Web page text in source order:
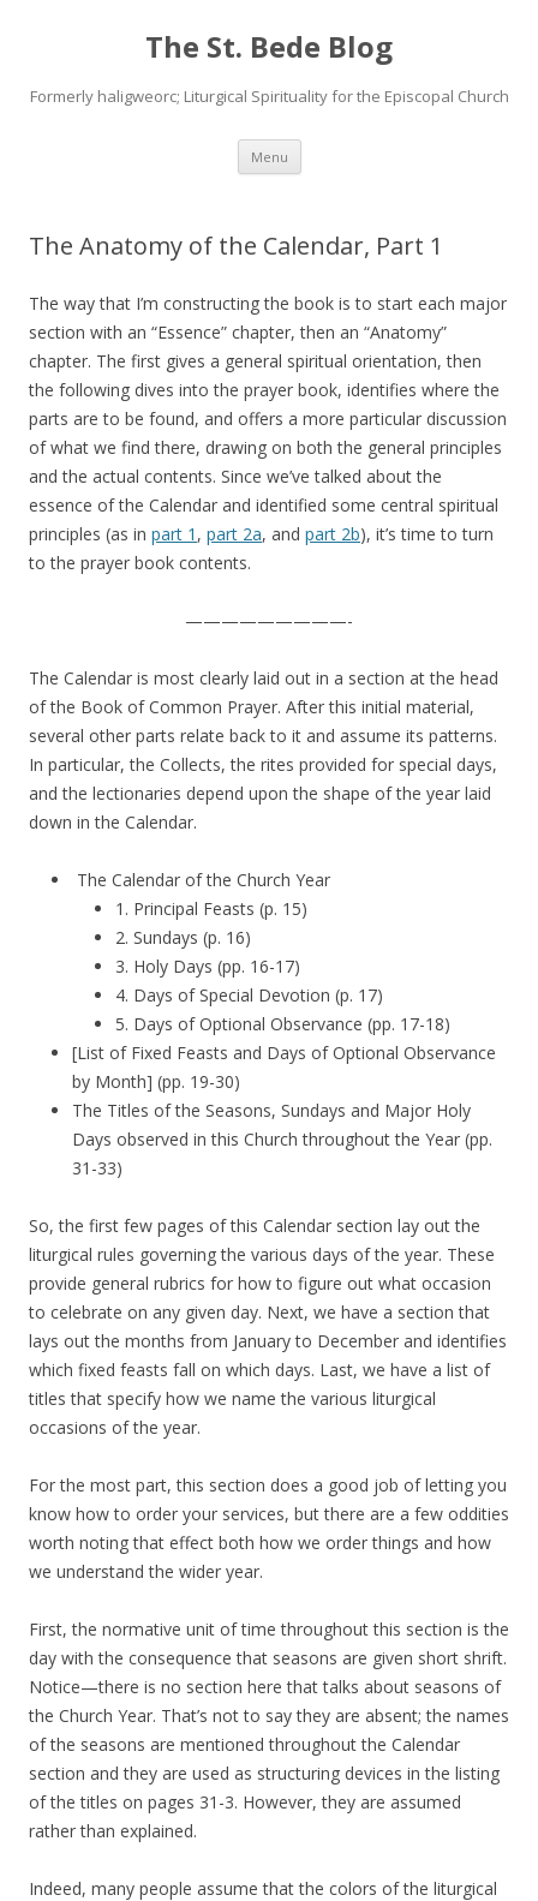
The St. Bede Blog
Formerly haligweorc; Liturgical Spirituality for the Episcopal Church
Menu Skip
content
The Anatomy of the Calendar, Part 1
The way that I’m constructing the book is to start each major
section with an “Essence” chapter, then an “Anatomy”
chapter. The first gives a general spiritual orientation, then
the following dives into the prayer book, identifies where the
parts are to be found, and offers a more particular discussion
of what we find there, drawing on both the general principles
and the actual contents. Since we’ve talked about the
essence of the Calendar and identified some central spiritual
principles (as in part 1 , part 2a, and part 2b), it’s time to turn
to the prayer book contents.
—————————-
The Calendar is most clearly laid out in a section at the head
of the Book of Common Prayer. After this initial material,
several other parts relate back to it and assume its patterns.
In particular, the Collects, the rites provided for special days,
and the lectionaries depend upon the shape of the year laid
down in the Calendar.
The Calendar of the Church Year
1. Principal Feasts (p. 15)
2. Sundays (p. 16)
3. Holy Days (pp. 16-17)
4. Days of Special Devotion (p. 17)
5. Days of Optional Observance (pp. 17-18)
[List of Fixed Feasts and Days of Optional Observance
by Month] (pp. 19-30)
The Titles of the Seasons, Sundays and Major Holy
Days observed in this Church throughout the Year (pp.
31-33)
So, the first few pages of this Calendar section lay out the
liturgical rules governing the various days of the year. These
provide general rubrics for how to figure out what occasion
to celebrate on any given day. Next, we have a section that
lays out the months from January to December and identifies
which fixed feasts fall on which days. Last, we have a list of
titles that specify how we name the various liturgical
occasions of the year.
For the most part, this section does a good job of letting you
know how to order your services, but there are a few oddities
worth noting that effect both how we order things and how
we understand the wider year.
First, the normative unit of time throughout this section is the
day with the consequence that seasons are given short shrift.
Notice—there is no section here that talks about seasons of
the Church Year. That’s not to say they are absent; the names
of the seasons are mentioned throughout the Calendar
section and they are used as structuring devices in the listing
of the titles on pages 31-3. However, they are assumed
rather than explained.
Indeed, many people assume that the colors of the liturgical